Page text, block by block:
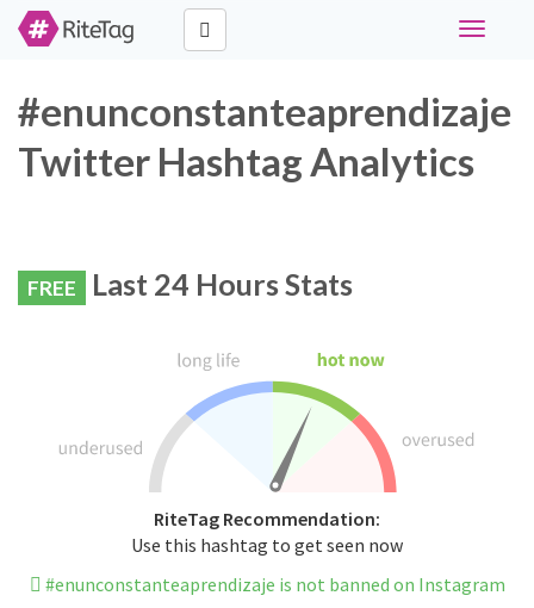
Toggle
#enunconstanteaprendizaje
Twitter Hashtag Analytics
FREE Last 24 Hours Stats
RiteTag Recommendation:
Use this hashtag to get seen now
#enunconstanteaprendizaje is not banned on Instagram